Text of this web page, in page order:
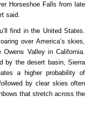
Horseshoe Falls from late
said.
find in the United States.
over America’s skies,
Valley in California.
by the desert basin, Sierra
a higher probability of
by clear skies often
that stretch across the